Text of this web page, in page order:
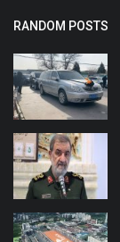
RANDOM POSTS